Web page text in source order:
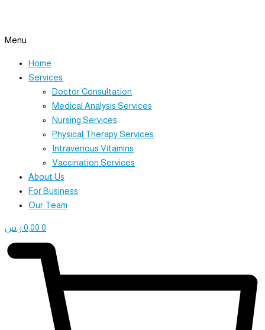
Menu
Home
Services
Doctor Consultation
Medical Analysis Services
Nursing Services
Physical Therapy Services
Intravenous Vitamins
Vaccination Services
About Us
For Business
Our Team
0,00 ر.س 0